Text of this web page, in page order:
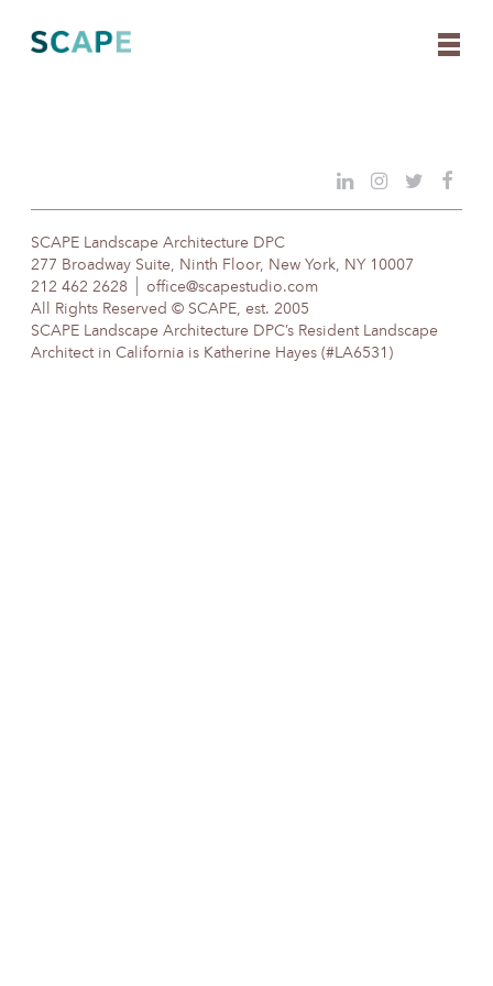
content
SCAPE Landscape Architecture DPC
277 Broadway Suite, Ninth Floor, New York, NY 10007
212 462 2628
office@scapestudio.com
All Rights Reserved © SCAPE, est. 2005
SCAPE Landscape Architecture DPC’s Resident Landscape
Architect in California is Katherine Hayes (#LA6531)